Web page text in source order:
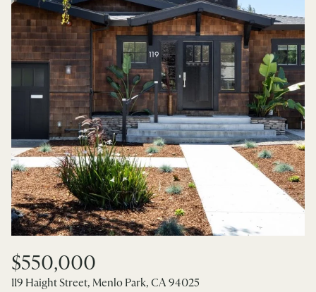
$550,000
119 Haight Street, Menlo Park, CA 94025
Saturday
08
Aug
Sunday
09